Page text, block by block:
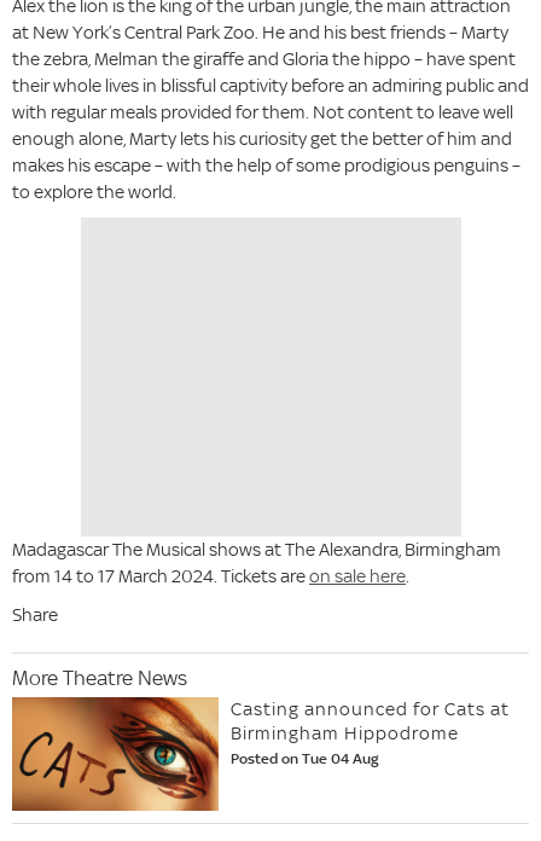
Alex the lion is the king of the urban jungle, the main attraction
at New York’s Central Park Zoo. He and his best friends – Marty
the zebra, Melman the giraffe and Gloria the hippo – have spent
their whole lives in blissful captivity before an admiring public and
with regular meals provided for them. Not content to leave well
enough alone, Marty lets his curiosity get the better of him and
makes his escape – with the help of some prodigious penguins –
to explore the world.
Madagascar The Musical shows at The Alexandra, Birmingham
from 14 to 17 March 2024. Tickets areon sale here.
Share
More Theatre News
Casting announced for Cats at
Birmingham Hippodrome
Posted on Tue 04 Aug